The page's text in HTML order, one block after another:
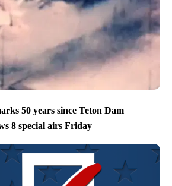
50 years since Teton Dam
8 special airs Friday